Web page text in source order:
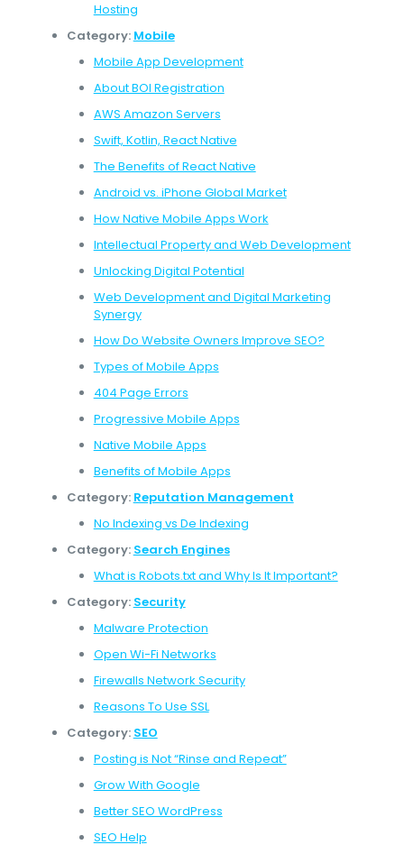
Hosting
Category: Mobile
Mobile App Development
About BOI Registration
AWS Amazon Servers
Swift, Kotlin, React Native
The Benefits of React Native
Android vs. iPhone Global Market
How Native Mobile Apps Work
Intellectual Property and Web Development
Unlocking Digital Potential
Web Development and Digital Marketing
Synergy
How Do Website Owners Improve SEO?
Types of Mobile Apps
404 Page Errors
Progressive Mobile Apps
Native Mobile Apps
Benefits of Mobile Apps
Category: Reputation Management
No Indexing vs De Indexing
Category: Search Engines
What is Robots.txt and Why Is It Important?
Category: Security
Malware Protection
Open Wi-Fi Networks
Firewalls Network Security
Reasons To Use SSL
Category: SEO
Posting is Not “Rinse and Repeat”
Grow With Google
Better SEO WordPress
SEO Help